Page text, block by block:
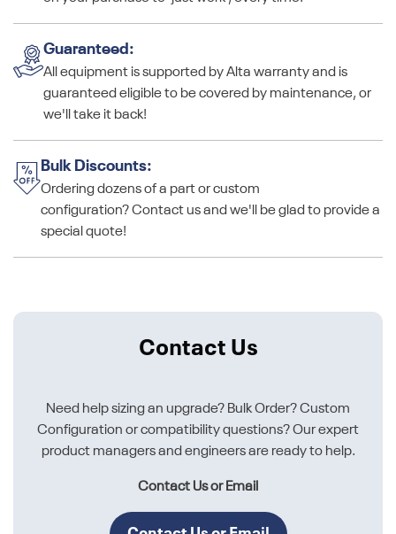
Guaranteed:
All equipment is supported by Alta warranty and is
guaranteed eligible to be covered by maintenance, or
we'll take it back!
Bulk Discounts:
Ordering dozens of a part or custom
configuration? Contact us and we'll be glad to provide a
special quote!
Contact Us
Need help sizing an upgrade? Bulk Order? Custom
Configuration or compatibility questions? Our expert
product managers and engineers are ready to help.
Contact Us or Email